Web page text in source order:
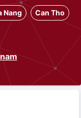
Nang Can Tho